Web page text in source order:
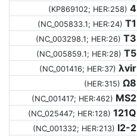
(KP869102; HER:258) 4
(NC_005833.1; HER:24) T1
(NC_003298.1; HER:26) T3
(NC_005859.1; HER:28) T5
(NC_001416; HER:37) λvir
(HER:315) Ω8
(NC_001417; HER:462) MS2
(NC_025447; HER:128) 121Q
(NC_001332; HER:213) I2-2